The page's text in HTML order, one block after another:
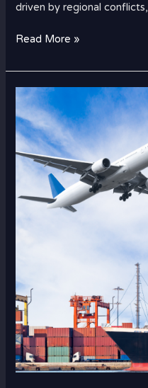
driven by regional conflicts,
Read More »
How
to
Ship
Electronics
from
Dubai